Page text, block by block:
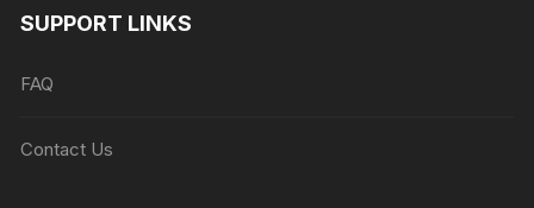
SUPPORT LINKS
FAQ
Contact Us